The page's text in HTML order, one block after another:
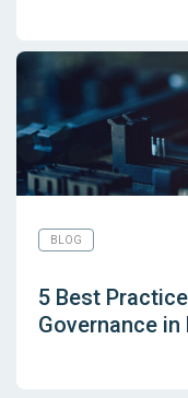
BLOG
5 Best
Governance